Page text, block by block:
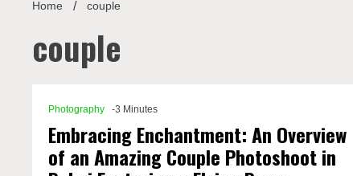
Home couple
couple
Photography -3 Minutes
Embracing Enchantment: An Overview
of an Amazing Couple Photoshoot in